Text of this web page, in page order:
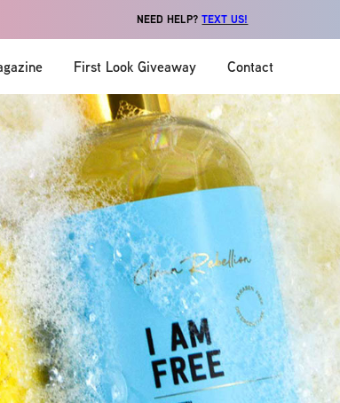
NEED HELP?TEXT US!
First Look Giveaway Contact